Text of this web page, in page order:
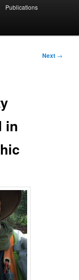
Publications
Next →
in